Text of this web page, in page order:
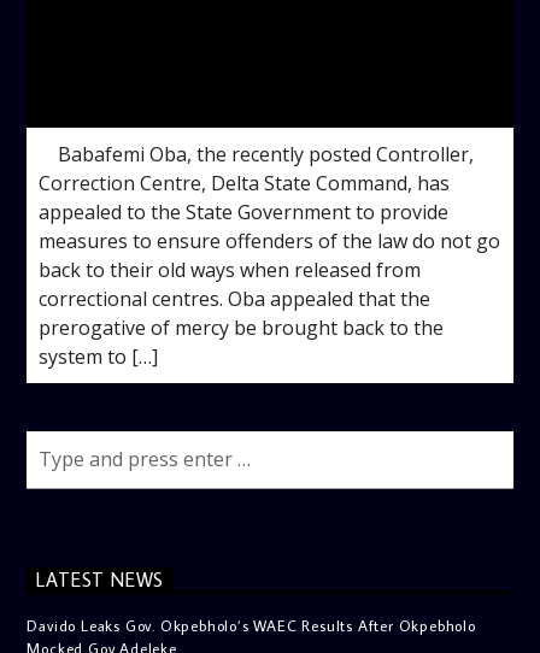
Babafemi Oba, the recently posted Controller,
Correction Centre, Delta State Command, has
appealed to the State Government to provide
measures to ensure offenders of the law do not go
back to their old ways when released from
correctional centres. Oba appealed that the
prerogative of mercy be brought back to the
system to […]
LATEST NEWS
Davido Leaks Gov. Okpebholo’s WAEC Results After Okpebholo
Mocked Gov Adeleke